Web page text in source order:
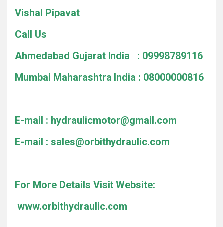
Vishal Pipavat
Call Us
Ahmedabad Gujarat India : 09998789116
Mumbai Maharashtra India : 08000000816
E-mail : hydraulicmotor@gmail.com
E-mail : sales@orbithydraulic.com
For More Details Visit Website:
www.orbithydraulic.com